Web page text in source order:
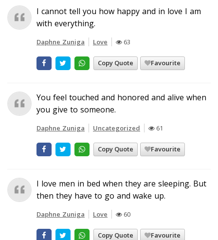
I cannot tell you how happy and in love I am
with everything.
Daphne Zuniga Love 63
Copy Quote Favourite
You feel touched and honored and alive when
you give to someone.
Daphne Zuniga Uncategorized 61
Copy Quote Favourite
I love men in bed when they are sleeping. But
then they have to go and wake up.
Daphne Zuniga Love 60
Copy Quote Favourite